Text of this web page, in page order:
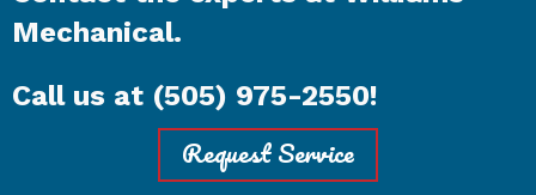
Mechanical.
Call us at (505) 975-2550!
Request Service